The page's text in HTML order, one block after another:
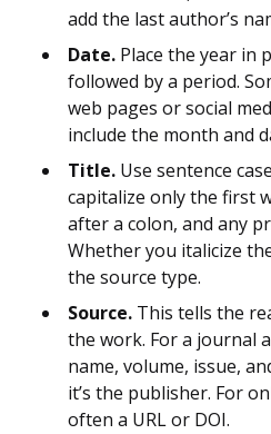
add the last author’s
Date. Place the year in
followed by a period.
web pages or social
include the month and
Title. Use sentence
capitalize only the first
after a colon, and any
Whether you italicize
the source type.
Source. This tells the
the work. For a journal
name, volume, issue,
it’s the publisher. For
often a URL or DOI.